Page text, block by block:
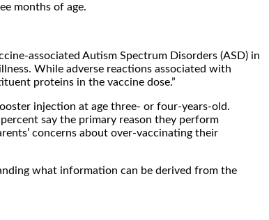
months of age.
associated Autism Spectrum Disorders (ASD) in
While adverse reactions associated with
proteins in the vaccine dose.”
injection at age three- or four-years-old.
say the primary reason they perform
concerns about over-vaccinating their
what information can be derived from the